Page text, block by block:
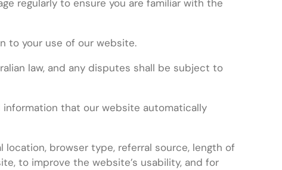
regularly to ensure you are familiar with the
to your use of our website.
law, and any disputes shall be subject to
that our website automatically
browser type, referral source, length of
to improve the website’s usability, and for